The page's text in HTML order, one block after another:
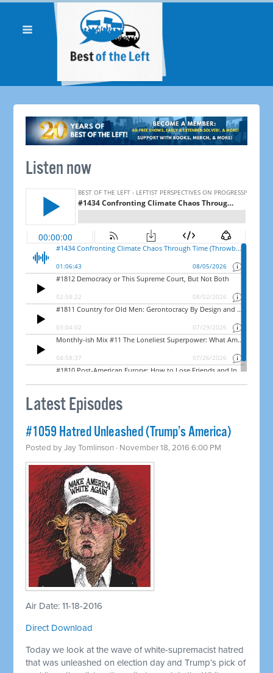
Listen now
Latest Episodes
#1059 Hatred Unleashed (Trump’s America)
Posted byJay Tomlinson · November 18, 2016 6:00 PM
Air Date: 11-18-2016
Direct Download
Today we look at the wave of white-supremacist hatred
that was unleashed on election day and Trump’s pick of